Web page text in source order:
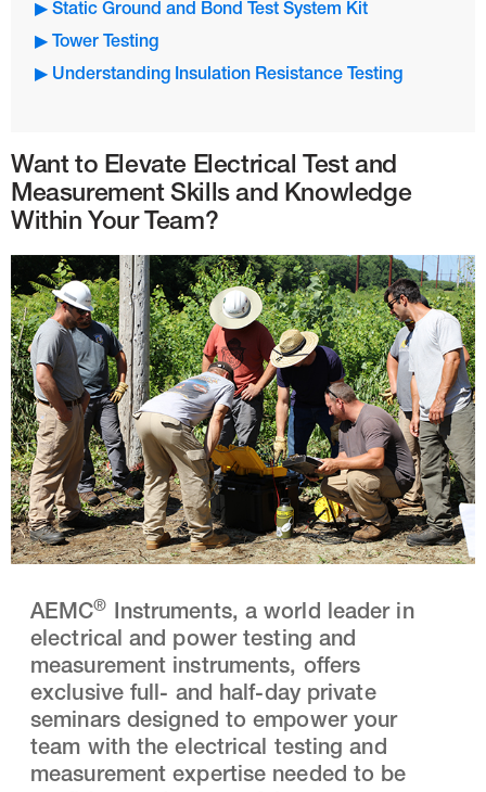
▶ Static Ground and Bond Test System Kit
▶ Tower Testing
▶ Understanding Insulation Resistance Testing
Want to Elevate Electrical Test and
Measurement Skills and Knowledge
Within Your Team?
AEMC® Instruments, a world leader in
electrical and power testing and
measurement instruments, offers
exclusive full- and half-day private
seminars designed to empower your
team with the electrical testing and
measurement expertise needed to be